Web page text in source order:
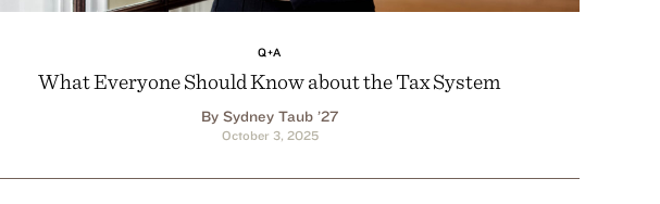
Q+A
What Everyone Should Know about the Tax System
By Sydney Taub ’27
October 3, 2025